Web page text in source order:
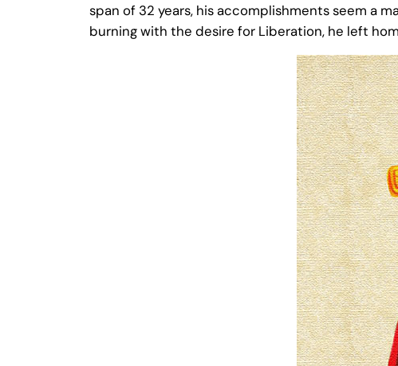
span of 32 years, his accomplishments seem a
burning with the desire for Liberation, he left